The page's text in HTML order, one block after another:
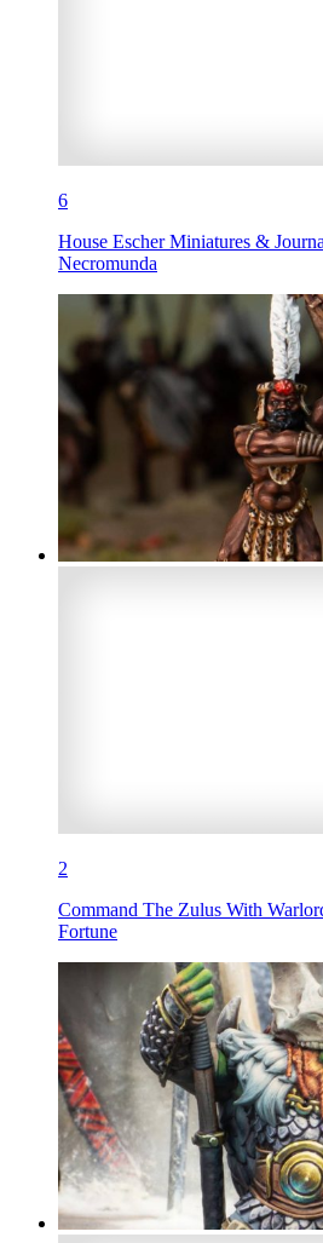
6
House Escher Miniatures &
Necromunda
2
Command The Zulus With
Fortune